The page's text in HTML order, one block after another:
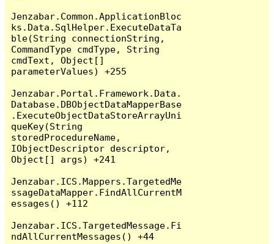
Jenzabar.Common.ApplicationBloc
ks.Data.SqlHelper.ExecuteDataTa
ble(String connectionString,
CommandType cmdType, String
cmdText, Object[]
parameterValues) +255
Jenzabar.Portal.Framework.Data.
Database.DBObjectDataMapperBase
.ExecuteObjectDataStoreArrayUni
queKey(String
storedProcedureName,
IObjectDescriptor descriptor,
Object[] args) +241
Jenzabar.ICS.Mappers.TargetedMe
ssageDataMapper.FindAllCurrentM
essages() +112
Jenzabar.ICS.TargetedMessage.Fi
ndAllCurrentMessages() +44